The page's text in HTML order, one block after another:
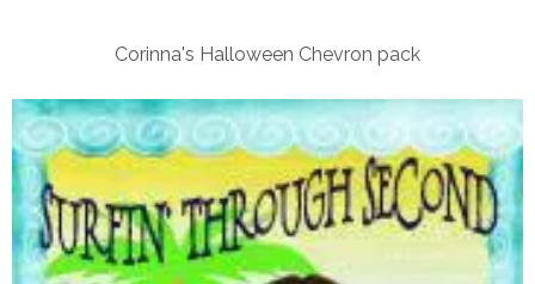
Corinna's Halloween Chevron pack